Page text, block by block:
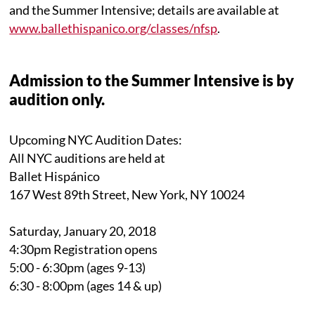
and the Summer Intensive; details are available at
www.ballethispanico.org/classes/nfsp.
Admission to the Summer Intensive is by
audition only.
Upcoming NYC Audition Dates:
All NYC auditions are held at
Ballet Hispánico
167 West 89th Street, New York, NY 10024
Saturday, January 20, 2018
4:30pm Registration opens
5:00 - 6:30pm (ages 9-13)
6:30 - 8:00pm (ages 14 & up)